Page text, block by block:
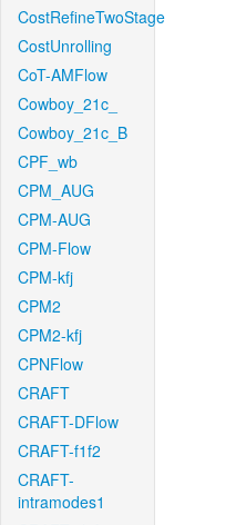
CostRefineTwoStage
CostUnrolling
CoT-AMFlow
Cowboy_21c_
Cowboy_21c_B
CPF_wb
CPM_AUG
CPM-AUG
CPM-Flow
CPM-kfj
CPM2
CPM2-kfj
CPNFlow
CRAFT
CRAFT-DFlow
CRAFT-f1f2
CRAFT-
intramodes1